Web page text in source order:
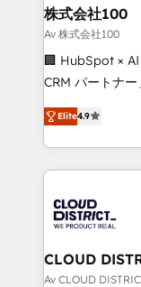
inbound and
creativity. Our
Portuguese,
that drive measurable
Platform
Year LATAM
business with
you grow
株式会社100
Av 株式会社100
🏢 HubSpot ×
CRM パートナー」 経営課題と現場業務をつなぐAI
ティブ・エージ
力で顧客フロント業務
をする会社か？
トを組み込んだ
ィブ・エージェ
門が分立する組
を、CRMを軸と
思決定者・PMO
Elite4.9
CLOUD
Av CLOUD